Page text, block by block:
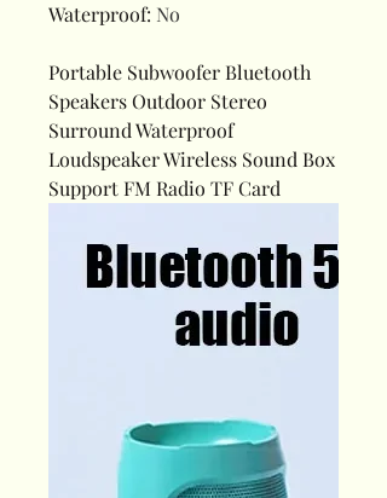
Waterproof: No
Portable Subwoofer Bluetooth
Speakers Outdoor Stereo
Surround Waterproof
Loudspeaker Wireless Sound Box
Support FM Radio TF Card